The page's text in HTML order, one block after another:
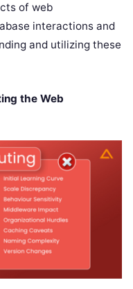
of web
interactions and
and utilizing these
the Web